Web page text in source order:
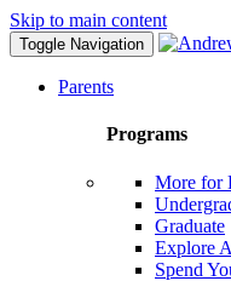
Skip to main content
Toggle Navigation
Parents
Programs
More for
Graduate
Explore
Spend